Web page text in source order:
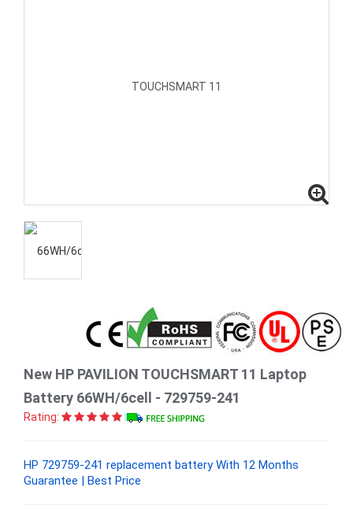
New HP PAVILION TOUCHSMART 11 Laptop
Battery 66WH/6cell - 729759-241
Rating:
HP 729759-241 replacement battery With 12 Months
Guarantee | Best Price